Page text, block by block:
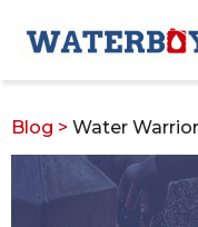
Blog > Water